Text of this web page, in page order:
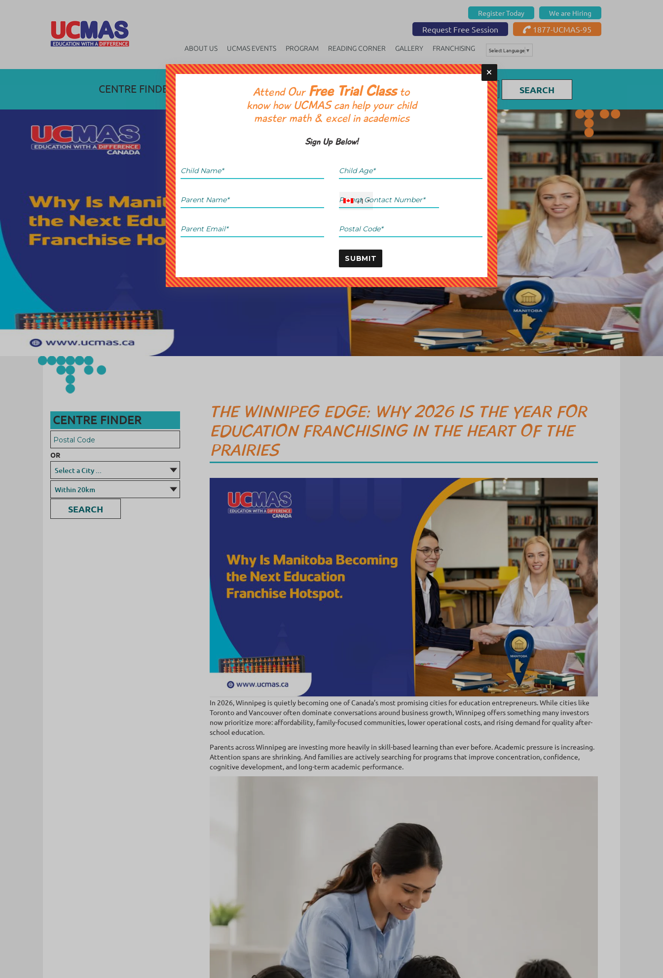
Register Today We are Hiring
Request Free Session 1877-UCMAS-95
ABOUT US UCMAS EVENTS PROGRAM READING CORNER GALLERY FRANCHISING Select Language ▼
CENTRE FINDER OR SEARCH
CENTRE FINDER
OR
SEARCH
THE WINNIPEG EDGE: WHY 2026 IS THE YEAR FOR
EDUCATION FRANCHISING IN THE HEART OF THE
PRAIRIES
In 2026, Winnipeg is quietly becoming one of Canada’s most promising cities for education entrepreneurs. While cities like
Toronto and Vancouver often dominate conversations around business growth, Winnipeg offers something many investors
now prioritize more: affordability, family-focused communities, lower operational costs, and rising demand for quality after-
school education.
Parents across Winnipeg are investing more heavily in skill-based learning than ever before. Academic pressure is increasing.
Attention spans are shrinking. And families are actively searching for programs that improve concentration, confidence,
cognitive development, and long-term academic performance.
Attend Our Free Trial Classto
know how UCMAS can help your child
master math & excel in academics
Sign Up Below!
+1
SUBMIT